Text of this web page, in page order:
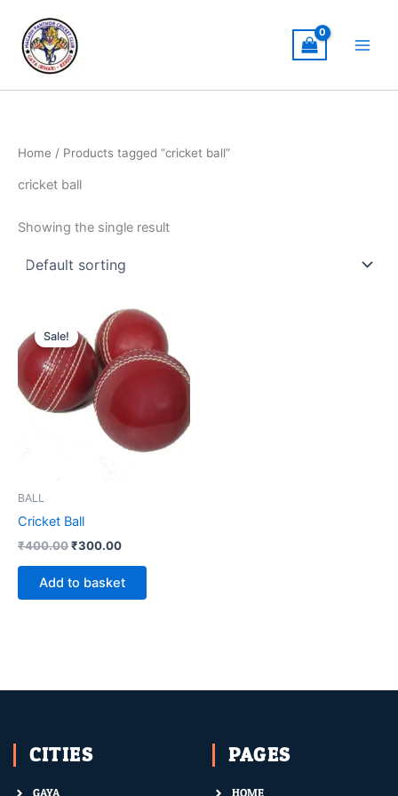
content
Home / Products tagged “cricket ball”
cricket ball
Showing the single result
Sale!
BALL
Cricket Ball
₹400.00
Original
price
was:
₹400.00.
₹300.00
Current
is:
₹300.00.
Add to basket
CITIES PAGES